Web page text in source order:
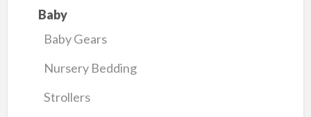
Baby
Baby Gears
Nursery Bedding
Strollers